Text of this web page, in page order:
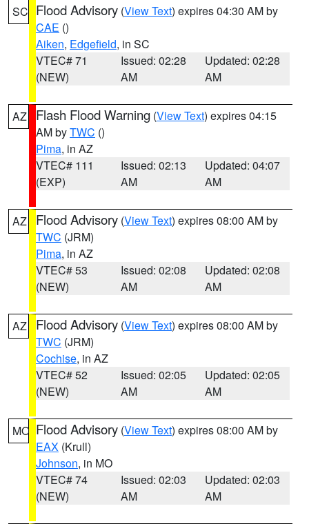
SC Flood Advisory (View Text) expires 04:30 AM by
CAE ()
Aiken, Edgefield, in SC
VTEC# 71
(NEW)
Issued: 02:28
AM
Updated: 02:28
AM
AZ Flash Flood Warning (View Text) expires 04:15
AM byTWC ()
Pima, in AZ
VTEC# 111
(EXP)
Issued: 02:13
AM
Updated: 04:07
AM
AZ Flood Advisory (View Text) expires 08:00 AM by
TWC (JRM)
Pima, in AZ
VTEC# 53
(NEW)
Issued: 02:08
AM
Updated: 02:08
AM
AZ Flood Advisory (View Text) expires 08:00 AM by
TWC (JRM)
Cochise, in AZ
VTEC# 52
(NEW)
Issued: 02:05
AM
Updated: 02:05
AM
MO Flood Advisory (View Text) expires 08:00 AM by
EAX (Krull)
Johnson, in MO
VTEC# 74
(NEW)
Issued: 02:03
AM
Updated: 02:03
AM